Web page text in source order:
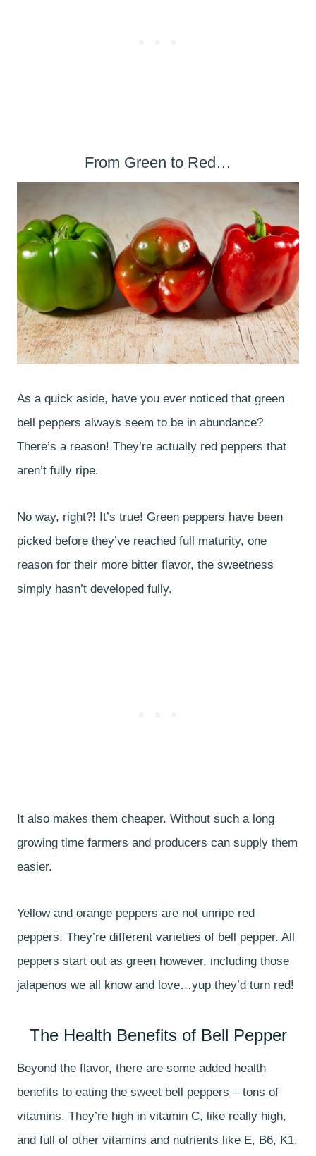
From Green to Red…
As a quick aside, have you ever noticed that green
bell peppers always seem to be in abundance?
There’s a reason! They’re actually red peppers that
aren’t fully ripe.
No way, right?! It’s true! Green peppers have been
picked before they’ve reached full maturity, one
reason for their more bitter flavor, the sweetness
simply hasn’t developed fully.
It also makes them cheaper. Without such a long
growing time farmers and producers can supply them
easier.
Yellow and orange peppers are not unripe red
peppers. They’re different varieties of bell pepper. All
peppers start out as green however, including those
jalapenos we all know and love…yup they’d turn red!
The Health Benefits of Bell Pepper
Beyond the flavor, there are some added health
benefits to eating the sweet bell peppers – tons of
vitamins. They’re high in vitamin C, like really high,
and full of other vitamins and nutrients like E, B6, K1,